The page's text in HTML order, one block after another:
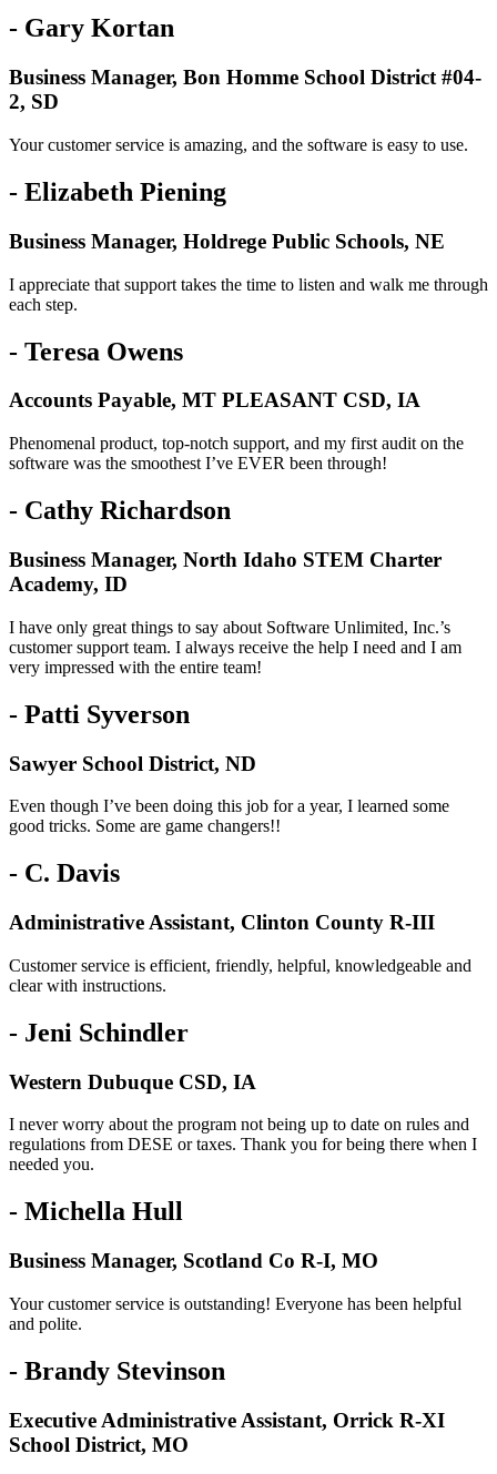
- Gary Kortan
Business Manager, Bon Homme School District #04-
2, SD
Your customer service is amazing, and the software is easy to use.
- Elizabeth Piening
Business Manager, Holdrege Public Schools, NE
I appreciate that support takes the time to listen and walk me through
each step.
- Teresa Owens
Accounts Payable, MT PLEASANT CSD, IA
Phenomenal product, top-notch support, and my first audit on the
software was the smoothest I’ve EVER been through!
- Cathy Richardson
Business Manager, North Idaho STEM Charter
Academy, ID
I have only great things to say about Software Unlimited, Inc.’s
customer support team. I always receive the help I need and I am
very impressed with the entire team!
- Patti Syverson
Sawyer School District, ND
Even though I’ve been doing this job for a year, I learned some
good tricks. Some are game changers!!
- C. Davis
Administrative Assistant, Clinton County R-III
Customer service is efficient, friendly, helpful, knowledgeable and
clear with instructions.
- Jeni Schindler
Western Dubuque CSD, IA
I never worry about the program not being up to date on rules and
regulations from DESE or taxes. Thank you for being there when I
needed you.
- Michella Hull
Business Manager, Scotland Co R-I, MO
Your customer service is outstanding! Everyone has been helpful
and polite.
- Brandy Stevinson
Executive Administrative Assistant, Orrick R-XI
School District, MO